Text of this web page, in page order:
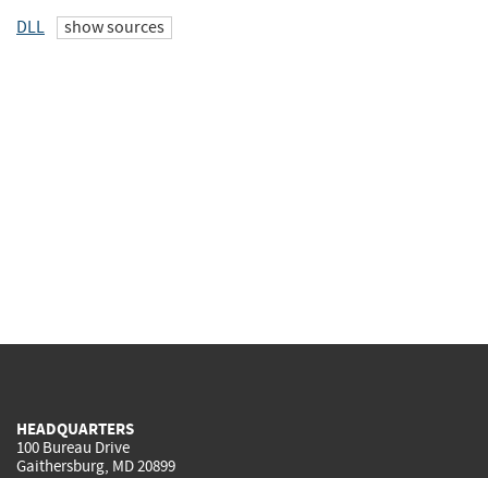
DLL show sources
HEADQUARTERS
100 Bureau Drive
Gaithersburg, MD 20899